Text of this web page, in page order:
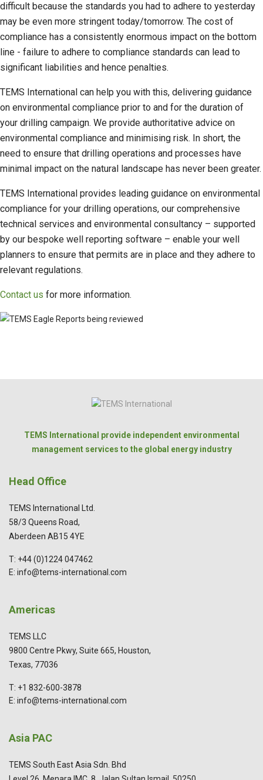
difficult because the standards you had to adhere to yesterday
may be even more stringent today/tomorrow. The cost of
compliance has a consistently enormous impact on the bottom
line - failure to adhere to compliance standards can lead to
significant liabilities and hence penalties.
TEMS International can help you with this, delivering guidance
on environmental compliance prior to and for the duration of
your drilling campaign. We provide authoritative advice on
environmental compliance and minimising risk. In short, the
need to ensure that drilling operations and processes have
minimal impact on the natural landscape has never been greater.
TEMS International provides leading guidance on environmental
compliance for your drilling operations, our comprehensive
technical services and environmental consultancy – supported
by our bespoke well reporting software – enable your well
planners to ensure that permits are in place and they adhere to
relevant regulations.
Contact us for more information.
TEMS International provide independent environmental
management services to the global energy industry
Head Office
TEMS International Ltd.
58/3 Queens Road,
Aberdeen AB15 4YE
T: +44 (0)1224 047462
E: info@tems-international.com
Americas
TEMS LLC
9800 Centre Pkwy, Suite 665, Houston,
Texas, 77036
T: +1 832-600-3878
E: info@tems-international.com
Asia PAC
TEMS South East Asia Sdn. Bhd